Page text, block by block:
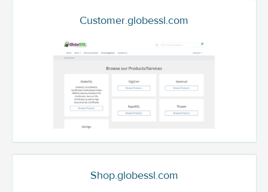
Customer.globessl.com
Shop.globessl.com